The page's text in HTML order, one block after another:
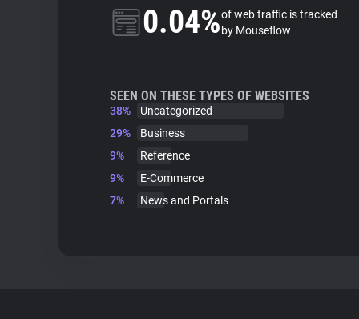
0.04%of web traffic is tracked
by Mouseflow
SEEN ON THESE TYPES OF WEBSITES
38%
Uncategorized
29%
Business
9%
Reference
9%
E-Commerce
7%
News and Portals